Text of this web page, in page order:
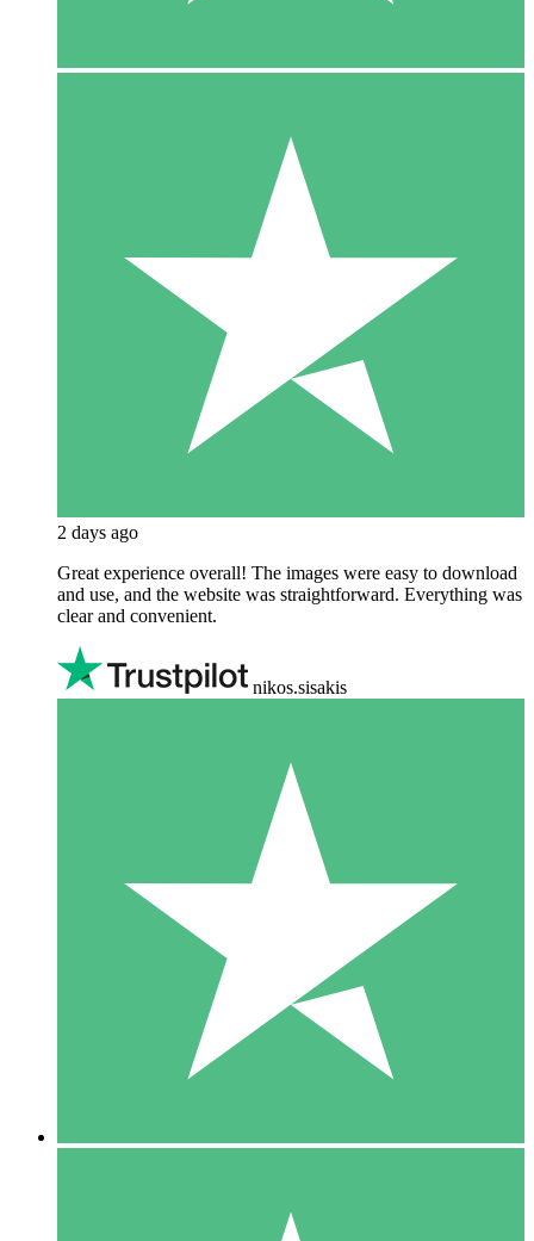
2 days ago
Great experience overall! The images were easy to download
and use, and the website was straightforward. Everything was
clear and convenient.
nikos.sisakis